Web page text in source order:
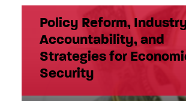
Policy Reform,
Accountability, and
Strategies for
Security